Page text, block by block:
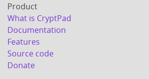
Product
What is CryptPad
Documentation
Features
Source code
Donate